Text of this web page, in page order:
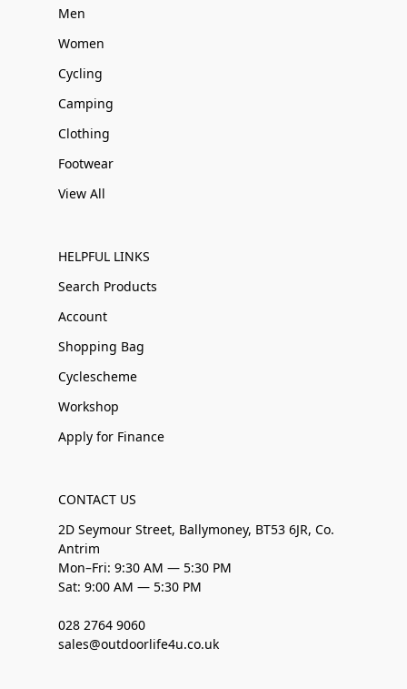
Men
Women
Cycling
Camping
Clothing
Footwear
View All
HELPFUL LINKS
Search Products
Account
Shopping Bag
Cyclescheme
Workshop
Apply for Finance
CONTACT US
2D Seymour Street, Ballymoney, BT53 6JR, Co.
Antrim
Mon–Fri: 9:30 AM — 5:30 PM
Sat: 9:00 AM — 5:30 PM
028 2764 9060
sales@outdoorlife4u.co.uk